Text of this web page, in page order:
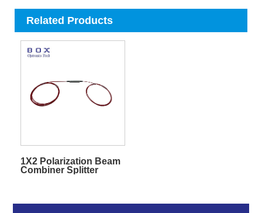
Related Products
1X2 Polarization Beam
Combiner Splitter